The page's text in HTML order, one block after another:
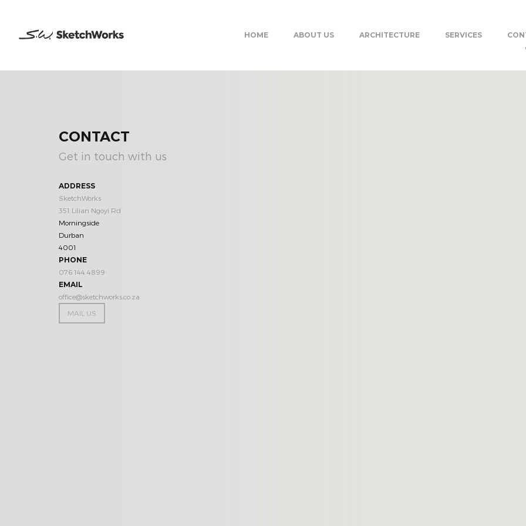
HOME ABOUT US ARCHITECTURE SERVICES
CONTACT
Get in touch with us
ADDRESS
SketchWorks
351 Lilian Ngoyi Rd
Morningside
Durban
4001
PHONE
076 144 4899
EMAIL
office@sketchworks.co.za
MAIL US